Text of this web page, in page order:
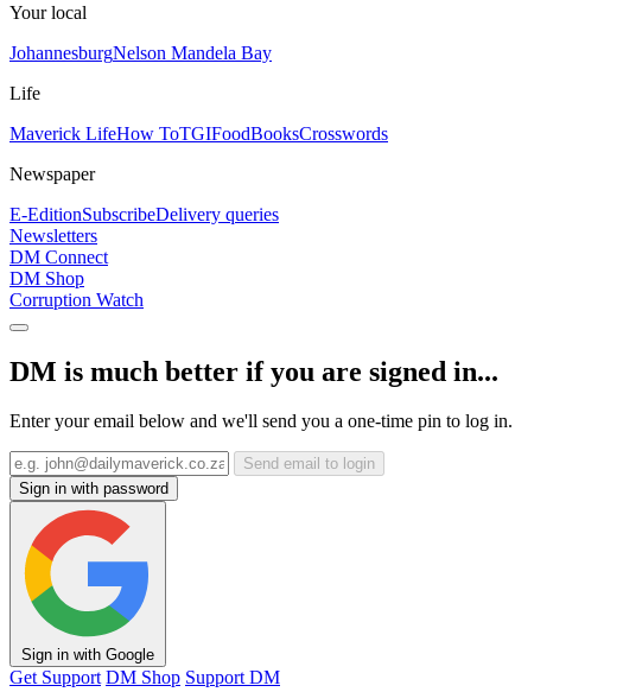
Your local
JohannesburgNelson Mandela Bay
Life
Maverick LifeHow ToTGIFoodBooksCrosswords
Newspaper
E-EditionSubscribeDelivery queries
Newsletters
DM Connect
DM Shop
Corruption Watch
DM is much better if you are signed in...
Enter your email below and we'll send you a one-time pin to log in.
Send email to login
Sign in with password
Sign in with Google
Get Support DM Shop Support DM